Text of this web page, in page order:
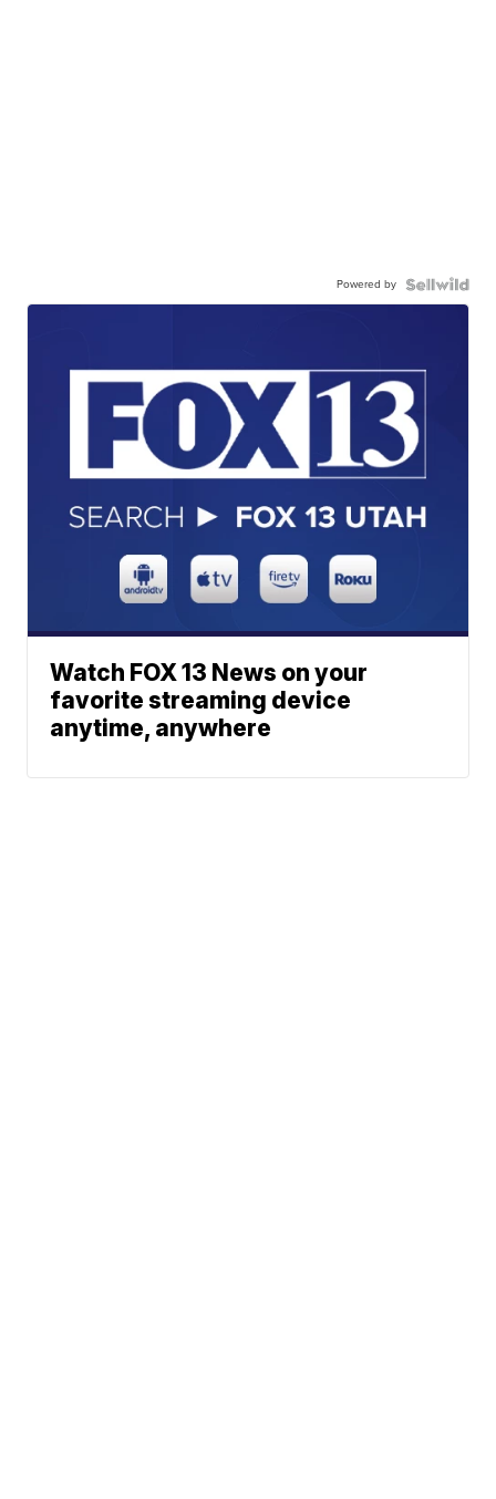
Powered by
Watch FOX 13 News on your
favorite streaming device
anytime, anywhere